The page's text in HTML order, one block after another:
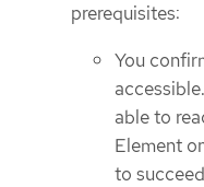
prerequisites:
You
able to
Element
to